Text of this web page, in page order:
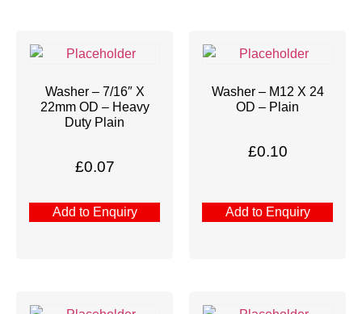
Washer – 7/16″ X
22mm OD – Heavy
Duty Plain
£0.07
Add to Enquiry
Washer – M12 X 24
OD – Plain
£0.10
Add to Enquiry